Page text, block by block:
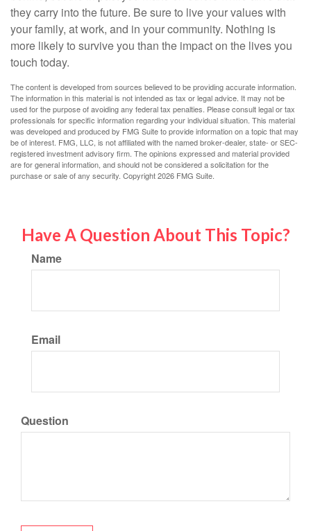
they carry into the future. Be sure to live your values with
your family, at work, and in your community. Nothing is
more likely to survive you than the impact on the lives you
touch today.
The content is developed from sources believed to be providing accurate information.
The information in this material is not intended as tax or legal advice. It may not be
used for the purpose of avoiding any federal tax penalties. Please consult legal or tax
professionals for specific information regarding your individual situation. This material
was developed and produced by FMG Suite to provide information on a topic that may
be of interest. FMG, LLC, is not affiliated with the named broker-dealer, state- or SEC-
registered investment advisory firm. The opinions expressed and material provided
are for general information, and should not be considered a solicitation for the
purchase or sale of any security. Copyright2026 FMG Suite.
Have A Question About This Topic?
Name
Email
Question